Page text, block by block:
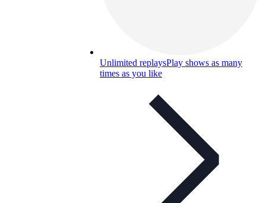
Unlimited replaysPlay shows as many
times as you like